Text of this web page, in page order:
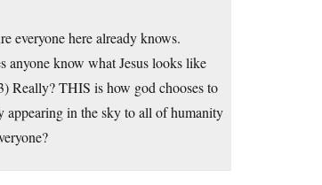
everyone here already knows.
anyone know what Jesus looks like
Really? THIS is how god chooses to
appearing in the sky to all of humanity